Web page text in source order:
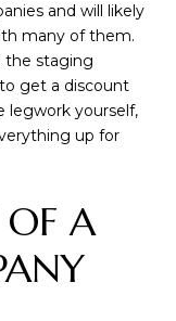
and will likely
many of them.
the staging
get a discount
legwork yourself,
up for
A